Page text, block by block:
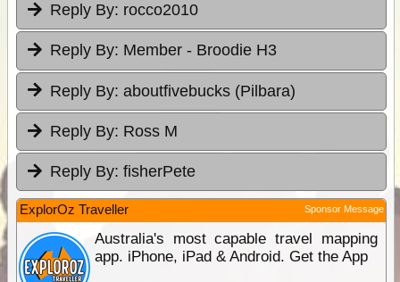
Reply By: rocco2010
Reply By: Member - Broodie H3
Reply By: aboutfivebucks (Pilbara)
Reply By: Ross M
Reply By: fisherPete
ExplorOz Traveller Sponsor Message
Australia's most capable travel mapping
app. iPhone, iPad & Android. Get the App